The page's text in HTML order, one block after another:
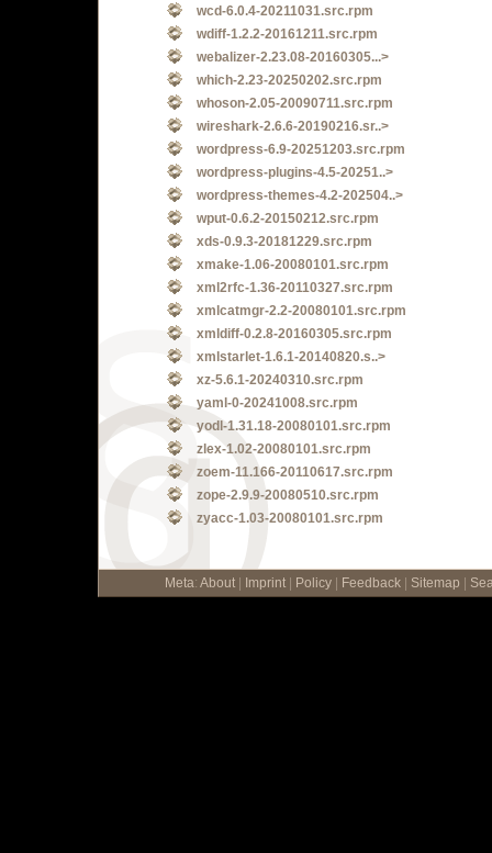
wcd-6.0.4-20211031.src.rpm
wdiff-1.2.2-20161211.src.rpm
webalizer-2.23.08-20160305...>
which-2.23-20250202.src.rpm
whoson-2.05-20090711.src.rpm
wireshark-2.6.6-20190216.sr..>
wordpress-6.9-20251203.src.rpm
wordpress-plugins-4.5-20251..>
wordpress-themes-4.2-202504..>
wput-0.6.2-20150212.src.rpm
xds-0.9.3-20181229.src.rpm
xmake-1.06-20080101.src.rpm
xml2rfc-1.36-20110327.src.rpm
xmlcatmgr-2.2-20080101.src.rpm
xmldiff-0.2.8-20160305.src.rpm
xmlstarlet-1.6.1-20140820.s..>
xz-5.6.1-20240310.src.rpm
yaml-0-20241008.src.rpm
yodl-1.31.18-20080101.src.rpm
zlex-1.02-20080101.src.rpm
zoem-11.166-20110617.src.rpm
zope-2.9.9-20080510.src.rpm
zyacc-1.03-20080101.src.rpm
Meta: About Imprint Policy Feedback Sitemap